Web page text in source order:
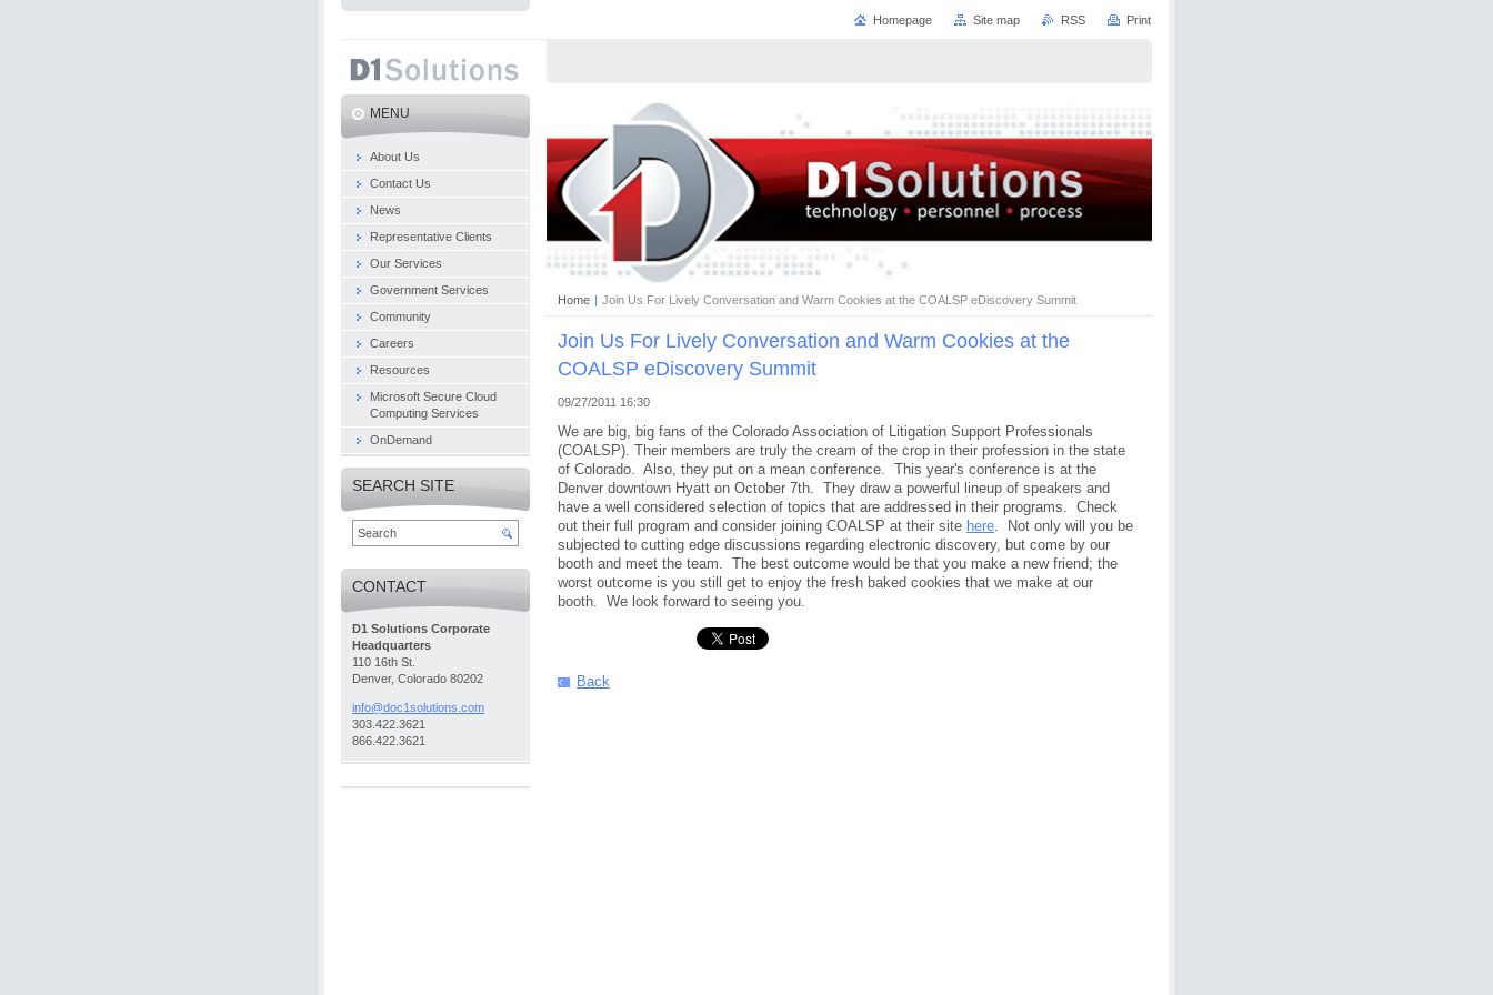
Home | Join Us For Lively Conversation and Warm Cookies at the COALSP eDiscovery Summit
Join Us For Lively Conversation and Warm Cookies at the
COALSP eDiscovery Summit
09/27/2011 16:30
We are big, big fans of the Colorado Association of Litigation Support Professionals
(COALSP). Their members are truly the cream of the crop in their profession in the state
of Colorado. Also, they put on a mean conference. This year's conference is at the
Denver downtown Hyatt on October 7th. They draw a powerful lineup of speakers and
have a well considered selection of topics that are addressed in their programs. Check
out their full program and consider joining COALSP at their site here . Not only will you be
subjected to cutting edge discussions regarding electronic discovery, but come by our
booth and meet the team. The best outcome would be that you make a new friend; the
worst outcome is you still get to enjoy the fresh baked cookies that we make at our
booth. We look forward to seeing you.
Back
MENU
About Us
Contact Us
News
Representative Clients
Our Services
Government Services
Community
Careers
Resources
Microsoft Secure Cloud
Computing Services
OnDemand
SEARCH SITE
CONTACT
D1 Solutions Corporate
Headquarters
110 16th St.
Denver, Colorado 80202
info@doc1solutions.com
303.422.3621
866.422.3621
Homepage Site map RSS Print